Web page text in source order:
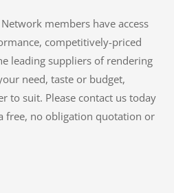
members have access
competitively-priced
leading suppliers of rendering
need, taste or budget,
to suit. Please contact us today
free, no obligation quotation or